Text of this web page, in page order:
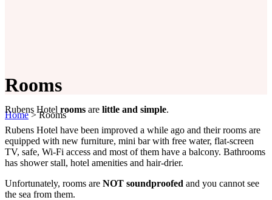
Rooms
Home>Rooms
Rubens Hotel rooms are little and simple.
Rubens Hotel have been improved a while ago and their rooms are
equipped with new furniture, mini bar with free water, flat-screen
TV, safe, Wi-Fi access and most of them have a balcony. Bathrooms
has shower stall, hotel amenities and hair-drier.
Unfortunately, rooms are NOT soundproofed and you cannot see
the sea from them.